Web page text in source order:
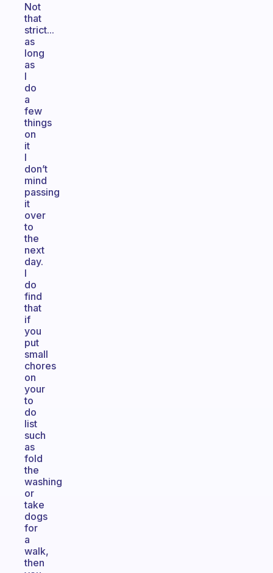
Not
that
strict...
as
long
as
I
do
a
few
things
on
it
I
don’t
mind
passing
it
over
to
the
next
day.
I
do
find
that
if
you
put
small
chores
on
your
to
do
list
such
as
fold
the
washing
or
take
dogs
for
a
walk,
then